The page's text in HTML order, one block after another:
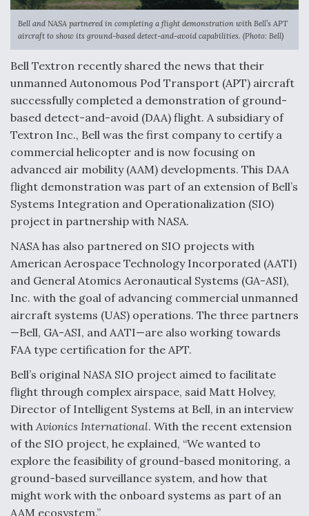
Anduril, Archer Developing Collaborative,
Autonomous Tiltrotor Aircraft To Enable Maneuver
Warfare
Aviation Coalition Demands Action from Congress
Boeing Regains FAA Certification Authority
Video Q&A: New Drone Tech, Explained by a Top
Expert
Airline Stocks Feel the Heat as Iran Tensions
Rattle Wall Street
Bell and NASA partnered in completing a flight demonstration with Bell’s APT
aircraft to show its ground-based detect-and-avoid capabilities. (Photo: Bell)
Bell Textron recently shared the news that their
unmanned Autonomous Pod Transport (APT) aircraft
successfully completed a demonstration of ground-
based detect-and-avoid (DAA) flight. A subsidiary of
Textron Inc., Bell was the first company to certify a
commercial helicopter and is now focusing on
advanced air mobility (AAM) developments. This DAA
flight demonstration was part of an extension of Bell’s
Systems Integration and Operationalization (SIO)
project in partnership with NASA.
NASA has also partnered on SIO projects with
American Aerospace Technology Incorporated (AATI)
and General Atomics Aeronautical Systems (GA-ASI),
Inc. with the goal of advancing commercial unmanned
aircraft systems (UAS) operations. The three partners
—Bell, GA-ASI, and AATI—are also working towards
FAA type certification for the APT.
Bell’s original NASA SIO project aimed to facilitate
flight through complex airspace, said Matt Holvey,
Director of Intelligent Systems at Bell, in an interview
with Avionics International. With the recent extension
of the SIO project, he explained, “We wanted to
explore the feasibility of ground-based monitoring, a
ground-based surveillance system, and how that
might work with the onboard systems as part of an
AAM ecosystem.”